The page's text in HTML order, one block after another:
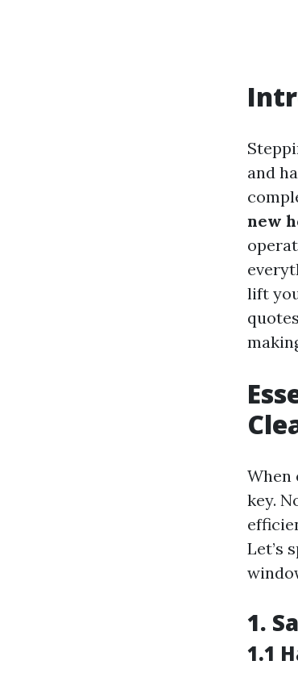
and
new
lift
When
key.
Let’s
1.
1.1